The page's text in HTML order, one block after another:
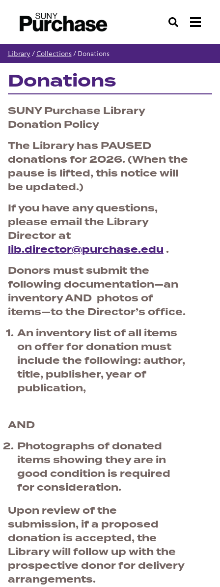
Search
Library/ Collections/ Donations
Donations
SUNY Purchase Library
Donation Policy
The Library has PAUSED
donations for 2026. (When the
pause is lifted, this notice will
be updated.)
If you have any questions,
please email the Library
Director at
lib.director@purchase.edu .
Donors must submit the
following documentation—an
inventory AND photos of
items—to the Director’s office.
An inventory list of all items
on offer for donation must
include the following: author,
title, publisher, year of
publication,
AND
Photographs of donated
items showing they are in
good condition is required
for consideration.
Upon review of the
submission, if a proposed
donation is accepted, the
Library will follow up with the
prospective donor for delivery
arrangements.